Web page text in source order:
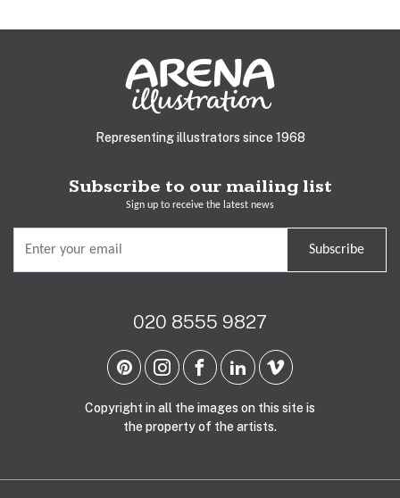
Representing illustrators since 1968
Subscribe to our mailing list
Sign up to receive the latest news
Subscribe
020 8555 9827
Copyright in all the images on this site is
the property of the artists.